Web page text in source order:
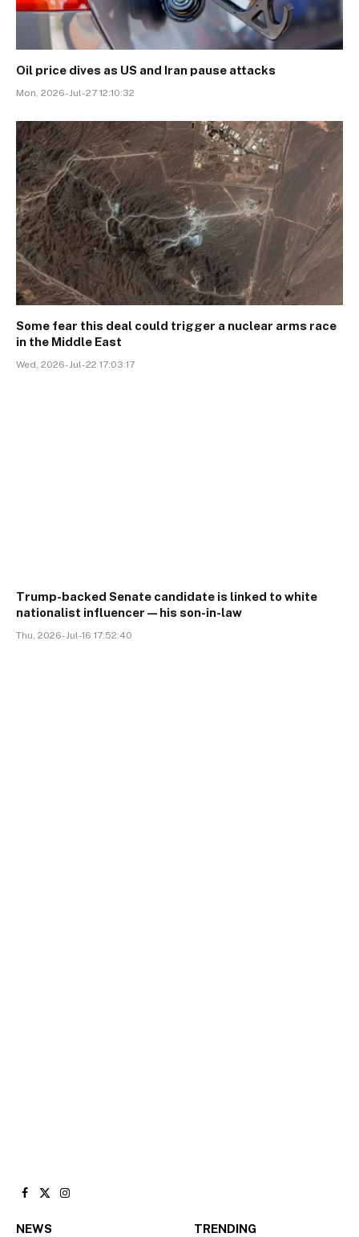
Oil price dives as US and Iran pause attacks
Mon, 2026-Jul-27 12:10:32
Some fear this deal could trigger a nuclear arms race
in the Middle East
Wed, 2026-Jul-22 17:03:17
Trump-backed Senate candidate is linked to white
nationalist influencer—his son-in-law
Thu, 2026-Jul-16 17:52:40
Facebook
X
Instagram
NEWS TRENDING